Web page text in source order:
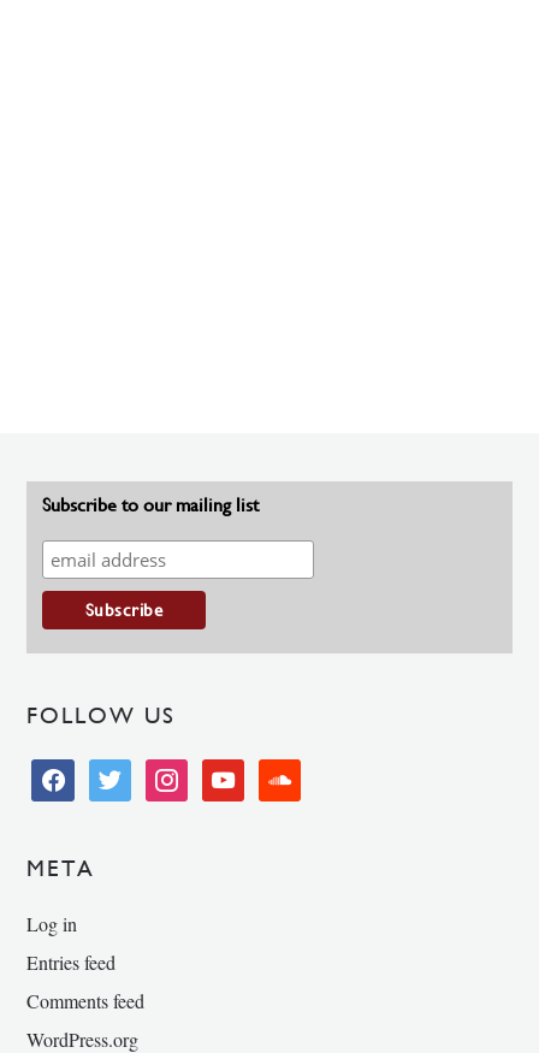
Subscribe to our mailing list
FOLLOW US
facebooktwitter instagramyoutube soundcloud
META
Log in
Entries feed
Comments feed
WordPress.org